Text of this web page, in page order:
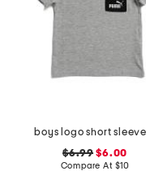
$6.99 $6.00
Compare At $10